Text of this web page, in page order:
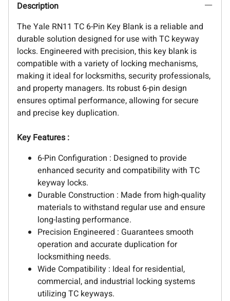
Description
The Yale RN11 TC 6-Pin Key Blank is a reliable and
durable solution designed for use with TC keyway
locks. Engineered with precision, this key blank is
compatible with a variety of locking mechanisms,
making it ideal for locksmiths, security professionals,
and property managers. Its robust 6-pin design
ensures optimal performance, allowing for secure
and precise key duplication.
Key Features :
6-Pin Configuration : Designed to provide
enhanced security and compatibility with TC
keyway locks.
Durable Construction : Made from high-quality
materials to withstand regular use and ensure
long-lasting performance.
Precision Engineered : Guarantees smooth
operation and accurate duplication for
locksmithing needs.
Wide Compatibility : Ideal for residential,
commercial, and industrial locking systems
utilizing TC keyways.